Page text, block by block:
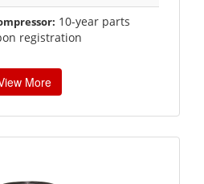
10-year parts
registration
More